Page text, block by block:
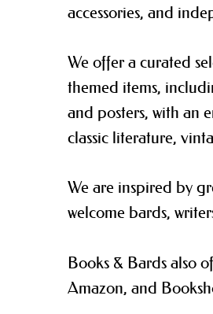
accessories, and
We offera curated
themed items,
and posters, with an
classic literature,
We are inspired by
welcome bards,
Books & Bards also
Amazon, and